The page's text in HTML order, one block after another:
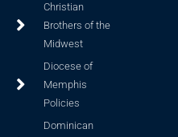
Christian
Brothers of the
Midwest
Diocese of
Memphis
Policies
Dominican